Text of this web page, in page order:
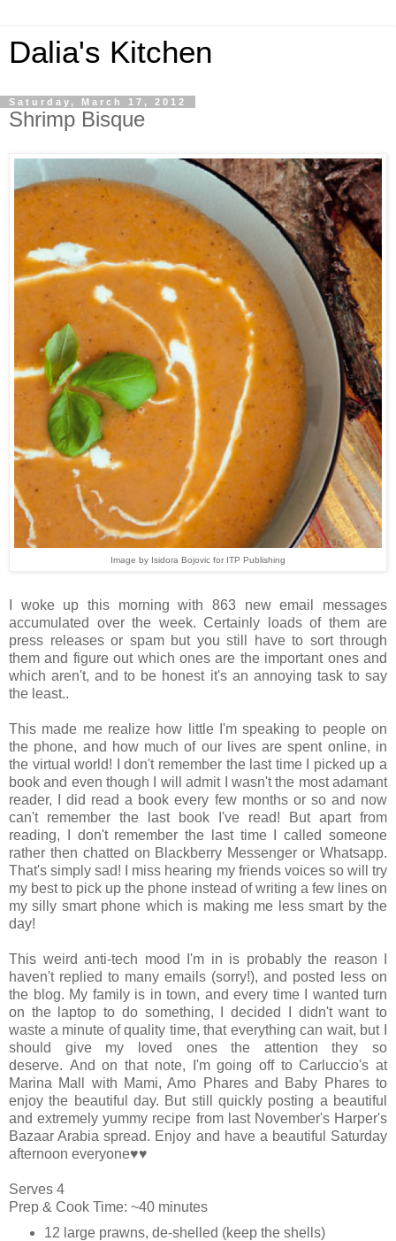
Dalia's Kitchen
Saturday, March 17, 2012
Shrimp Bisque
Image by Isidora Bojovic for ITP Publishing
I woke up this morning with 863 new email messages
accumulated over the week. Certainly loads of them are
press releases or spam but you still have to sort through
them and figure out which ones are the important ones and
which aren't, and to be honest it's an annoying task to say
the least..
This made me realize how little I'm speaking to people on
the phone, and how much of our lives are spent online, in
the virtual world! I don't remember the last time I picked up a
book and even though I will admit I wasn't the most adamant
reader, I did read a book every few months or so and now
can't remember the last book I've read!
But apart from
reading, I don't remember the last time I called someone
rather then chatted on Blackberry Messenger or Whatsapp.
That's simply sad! I miss hearing my friends voices so will try
my best to pick up the phone instead of writing a few lines on
my silly smart phone which is making me less smart by the
day!
This weird anti-tech mood I'm in is probably the reason I
haven't replied to many emails (sorry!), and posted less on
the blog. My family is in town, and every time I wanted turn
on the laptop to do something, I decided I didn't want to
waste a minute of quality time, that everything can wait, but I
should give my loved ones the attention they so
deserve. And on that note, I'm going off to Carluccio's at
Marina Mall with Mami, Amo Phares and Baby Phares to
enjoy the beautiful day. But still quickly posting a beautiful
and extremely yummy recipe from last November's Harper's
Bazaar Arabia spread. Enjoy and have a beautiful Saturday
afternoon everyone♥♥
Serves 4
Prep & Cook Time: ~40 minutes
12 large prawns, de-shelled (keep the shells)